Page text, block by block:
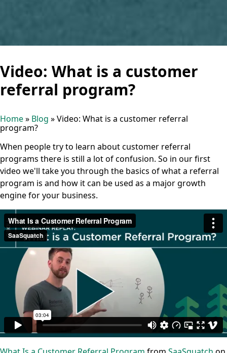
Video: What is a customer
referral program?
Home» Blog »Video: What is a customer referral
program?
When people try to learn about customer referral
programs there is still a lot of confusion. So in our first
video we'll take you through the basics of what a referral
program is and how it can be used as a major growth
engine for your business.